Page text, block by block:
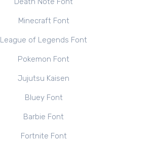
Minecraft Font
League of Legends Font
Pokemon Font
Jujutsu Kaisen
Bluey Font
Barbie Font
Fortnite Font